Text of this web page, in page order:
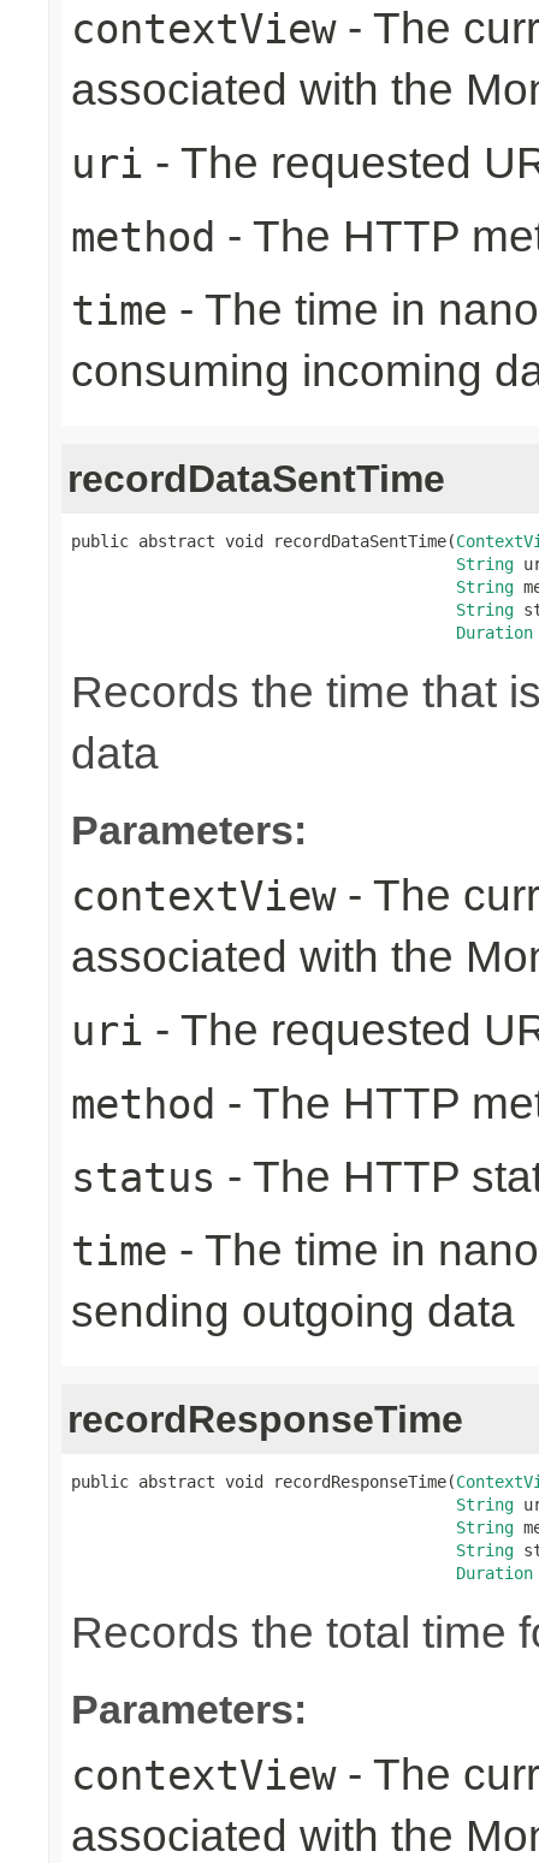
contextView- The
associated with the
uri - The requested
method - The HTTP
time - The time in
consuming incoming
recordDataSentTime
public abstract void recordDataSentTime(
String
String
String
Duration
Records the time that
data
Parameters:
contextView- The
associated with the
uri - The requested
method - The HTTP
status - The HTTP
time - The time in
sending outgoing data
recordResponseTime
public abstract void recordResponseTime(
String
String
String
Duration
Records the total time
Parameters:
contextView- The
associated with the